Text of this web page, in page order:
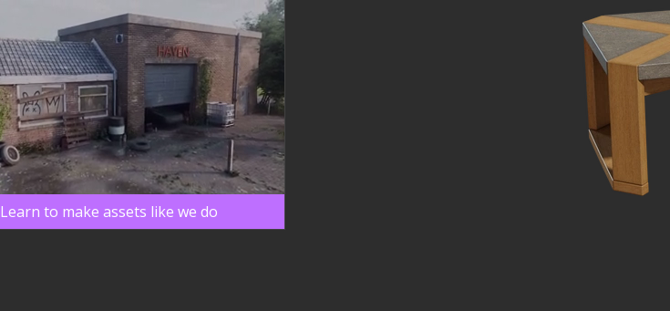
Learn to make assets like we do